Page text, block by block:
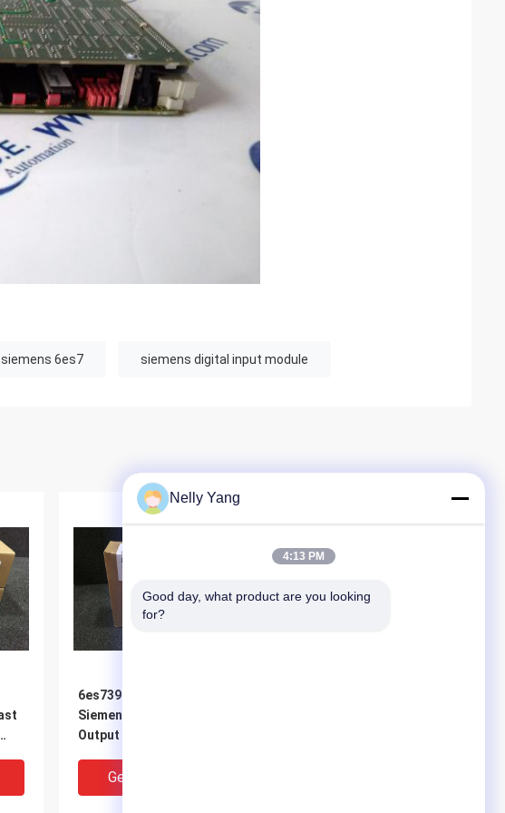
siemens 6es7 siemens digital input module
6es7392 1aj00 0aa0
Siemens Module Digital
Output Module 2-3
Get Best Price
Nelly Yang
4:13 PM
Good day, what product are you looking
for?